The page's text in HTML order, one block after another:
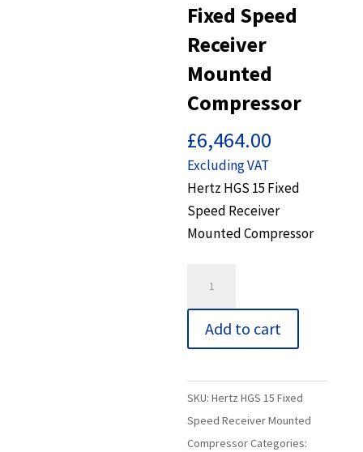
Fixed Speed
Receiver
Mounted
Compressor
£6,464.00
Excluding VAT
Hertz HGS 15 Fixed
Speed Receiver
Mounted Compressor
Fixed
Add to cart
SKU:Hertz HGS 15 Fixed
Speed Receiver Mounted
CompressorCategories: